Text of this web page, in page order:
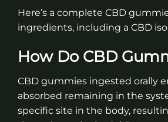
Here’s a complete CBD
ingredients, including a CBD
How Do CBD
CBD gummies ingested orally
absorbed remaining in the
specific site in the body,